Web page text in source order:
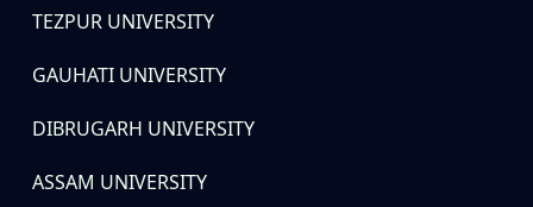
TEZPUR UNIVERSITY
GAUHATI UNIVERSITY
DIBRUGARH UNIVERSITY
ASSAM UNIVERSITY